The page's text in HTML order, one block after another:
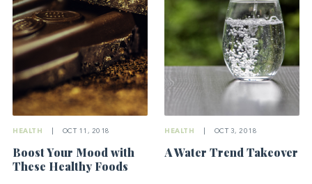
HEALTH OCT 11, 2018
Boost Your Mood with
These Healthy Foods
HEALTH OCT 3, 2018
A Water Trend Takeover